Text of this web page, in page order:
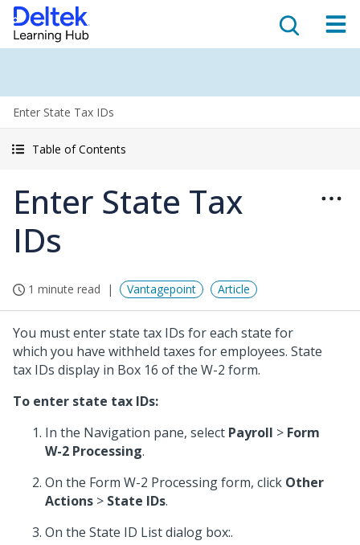
Enter State Tax IDs
Table of Contents
Enter State Tax
IDs
1 minute read Vantagepoint Article
You must enter state tax IDs for each state for
which you have withheld taxes for employees. State
tax IDs display in Box 16 of the W-2 form.
To enter state tax IDs:
In the Navigation pane, select Payroll > Form
W-2 Processing.
On the Form W-2 Processing form, click Other
Actions > State IDs.
On the State ID List dialog box:.